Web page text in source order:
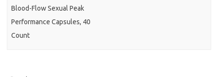
Blood-Flow Sexual Peak
Performance Capsules, 40
Count